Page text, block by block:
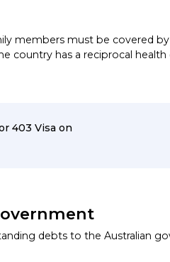
members must be covered by
country has a reciprocal
403 Visa on
debts to the Australian